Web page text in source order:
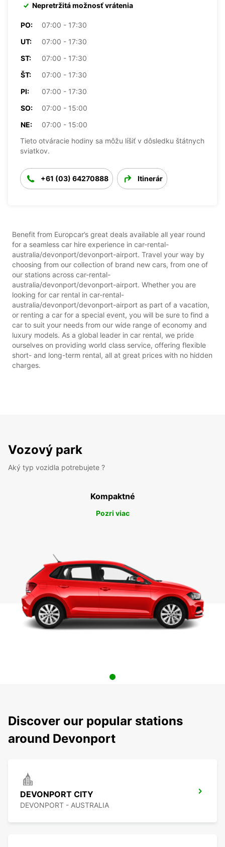
Nepretržitá možnosť vrátenia
PO:
07:00 - 17:30
UT:
07:00 - 17:30
ST:
07:00 - 17:30
ŠT:
07:00 - 17:30
PI:
07:00 - 17:30
SO:
07:00 - 15:00
NE:
07:00 - 15:00
Tieto otváracie hodiny sa môžu líšiť v dôsledku štátnych
sviatkov.
+61 (03) 64270888 Itinerár
Benefit from Europcar’s great deals available all year round
for a seamless car hire experience in car-rental-
australia/devonport/devonport-airport. Travel your way by
choosing from our collection of brand new cars, from one of
our stations across car-rental-
australia/devonport/devonport-airport. Whether you are
looking for car rental in car-rental-
australia/devonport/devonport-airport as part of a vacation,
or renting a car for a special event, you will be sure to find a
car to suit your needs from our wide range of economy and
luxury models. As a global leader in car rental, we pride
ourselves on providing world class service, offering flexible
short- and long-term rental, all at great prices with no hidden
charges.
Vozový park
Aký typ vozidla potrebujete ?
Kompaktné
Pozri viac
Discover our popular stations
around Devonport
DEVONPORT CITY
DEVONPORT - AUSTRALIA